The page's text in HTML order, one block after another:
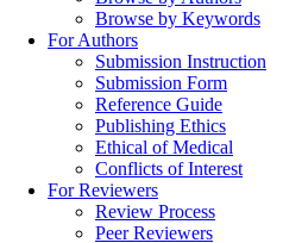
Browse by Keywords
For Authors
Submission Instruction
Submission Form
Reference Guide
Publishing Ethics
Ethical of Medical
Conflicts of Interest
For Reviewers
Review Process
Peer Reviewers